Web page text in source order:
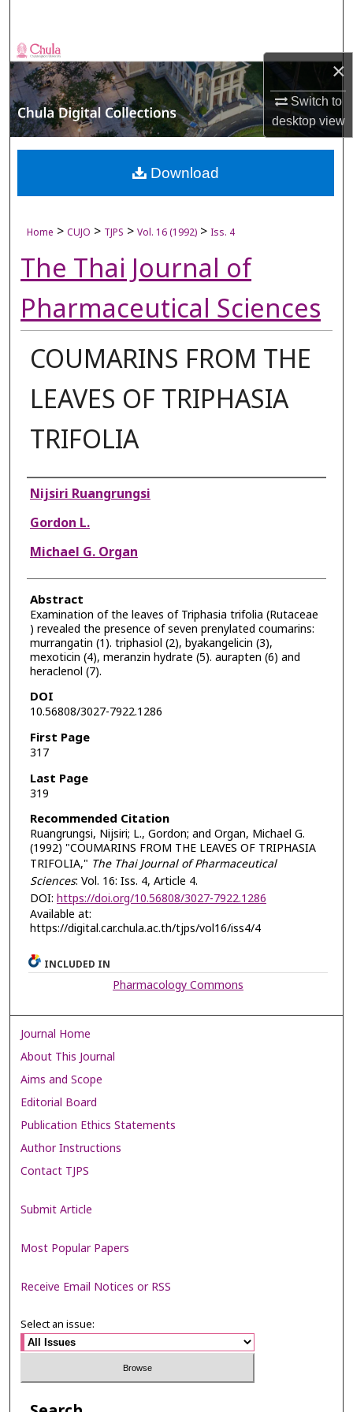
×
Switch to
desktopview
Browse Collections
My Account
About
Digital Commons Network™
Home > CUJO > TJPS > Vol. 16 (1992) > Iss. 4
The Thai Journal of
Pharmaceutical Sciences
COUMARINS FROM THE
LEAVES OF TRIPHASIA
TRIFOLIA
Authors
Nijsiri Ruangrungsi
Gordon L.
Michael G. Organ
Abstract
Examination of the leaves of Triphasia trifolia (Rutaceae
) revealed the presence of seven prenylated coumarins:
murrangatin (1). triphasiol (2), byakangelicin (3),
mexoticin (4), meranzin hydrate (5). aurapten (6) and
heraclenol (7).
DOI
10.56808/3027-7922.1286
First Page
317
Last Page
319
Recommended Citation
Ruangrungsi, Nijsiri; L., Gordon; and Organ, Michael G.
(1992) "COUMARINS FROM THE LEAVES OF TRIPHASIA
TRIFOLIA," The Thai Journal of Pharmaceutical
Sciences: Vol. 16: Iss. 4, Article 4.
DOI: https://doi.org/10.56808/3027-7922.1286
Available at:
https://digital.car.chula.ac.th/tjps/vol16/iss4/4
Download
INCLUDED IN
Pharmacology Commons
Journal Home
About This Journal
Aims and Scope
Editorial Board
Publication Ethics Statements
Author Instructions
Contact TJPS
Submit Article
Most Popular Papers
Receive Email Notices or RSS
Select an issue: